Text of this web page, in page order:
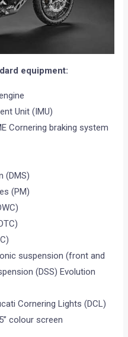
equipment:
Unit (IMU)
Cornering braking system
(DMS)
(PM)
suspension (front and
(DSS) Evolution
Cornering Lights (DCL)
colour screen